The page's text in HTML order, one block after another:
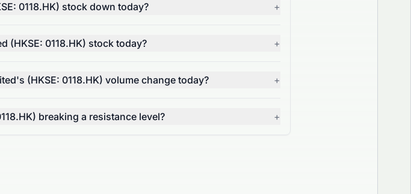
0118.HK) stock down today? +
(HKSE: 0118.HK) stock today? +
(HKSE: 0118.HK) volume change today? +
breaking a resistance level? +